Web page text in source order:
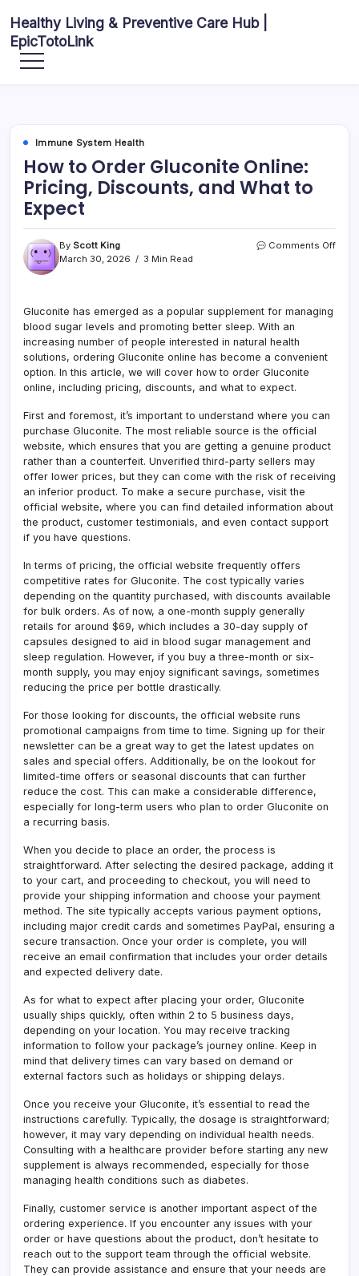
content
Healthy Living & Preventive Care Hub |
EpicTotoLink
Your
source
nutrition
preventive
wellness
information.
Immune System Health
How to Order Gluconite Online:
Pricing, Discounts, and What to
Expect
By Scott King
March 30, 2026
3 Min Read
Comments Offon
Gluconite has emerged as a popular supplement for managing
blood sugar levels and promoting better sleep. With an
increasing number of people interested in natural health
solutions, ordering Gluconite online has become a convenient
option. In this article, we will cover how to order Gluconite
online, including pricing, discounts, and what to expect.
First and foremost, it’s important to understand where you can
purchase Gluconite. The most reliable source is the official
website, which ensures that you are getting a genuine product
rather than a counterfeit. Unverified third-party sellers may
offer lower prices, but they can come with the risk of receiving
an inferior product. To make a secure purchase, visit the
official website, where you can find detailed information about
the product, customer testimonials, and even contact support
if you have questions.
In terms of pricing, the official website frequently offers
competitive rates for Gluconite. The cost typically varies
depending on the quantity purchased, with discounts available
for bulk orders. As of now, a one-month supply generally
retails for around $69, which includes a 30-day supply of
capsules designed to aid in blood sugar management and
sleep regulation. However, if you buy a three-month or six-
month supply, you may enjoy significant savings, sometimes
reducing the price per bottle drastically.
For those looking for discounts, the official website runs
promotional campaigns from time to time. Signing up for their
newsletter can be a great way to get the latest updates on
sales and special offers. Additionally, be on the lookout for
limited-time offers or seasonal discounts that can further
reduce the cost. This can make a considerable difference,
especially for long-term users who plan to order Gluconite on
a recurring basis.
When you decide to place an order, the process is
straightforward. After selecting the desired package, adding it
to your cart, and proceeding to checkout, you will need to
provide your shipping information and choose your payment
method. The site typically accepts various payment options,
including major credit cards and sometimes PayPal, ensuring a
secure transaction. Once your order is complete, you will
receive an email confirmation that includes your order details
and expected delivery date.
As for what to expect after placing your order, Gluconite
usually ships quickly, often within 2 to 5 business days,
depending on your location. You may receive tracking
information to follow your package’s journey online. Keep in
mind that delivery times can vary based on demand or
external factors such as holidays or shipping delays.
Once you receive your Gluconite, it’s essential to read the
instructions carefully. Typically, the dosage is straightforward;
however, it may vary depending on individual health needs.
Consulting with a healthcare provider before starting any new
supplement is always recommended, especially for those
managing health conditions such as diabetes.
Finally, customer service is another important aspect of the
ordering experience. If you encounter any issues with your
order or have questions about the product, don’t hesitate to
reach out to the support team through the official website.
They can provide assistance and ensure that your needs are